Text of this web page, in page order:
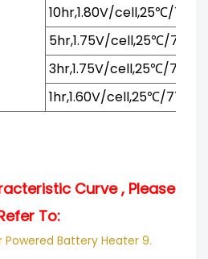
10hr,1.80V/cell,25℃/77℉
5hr,1.75V/cell,25℃/77℉
3hr,1.75V/cell,25℃/77℉
1hr,1.60V/cell,25℃/77℉
Curve , Please
To:
.